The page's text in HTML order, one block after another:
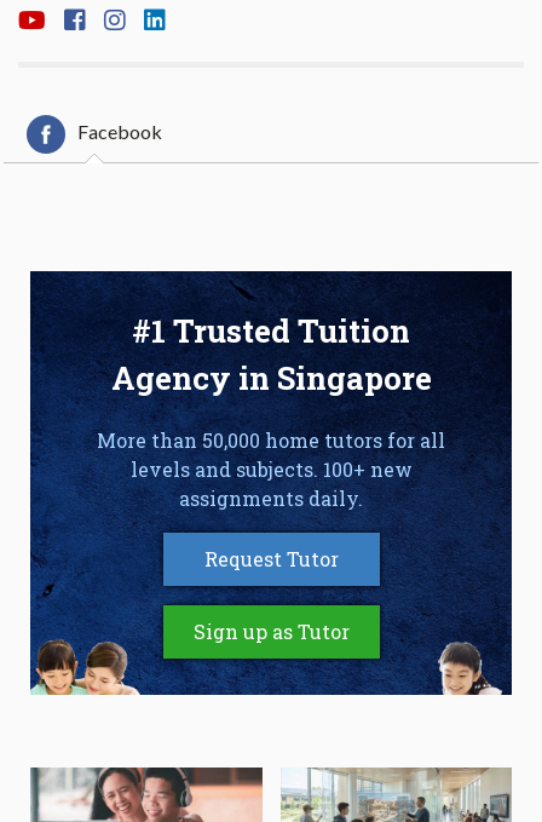
Facebook
#1 Trusted Tuition
Agency in Singapore
More than 50,000 home tutors for all
levels and subjects. 100+ new
assignments daily.
Request Tutor
Sign up as Tutor